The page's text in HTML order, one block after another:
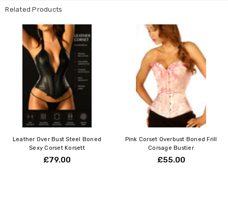
Related Products
Leather Over Bust Steel Boned
Sexy Corset Korsett
£79.00
Pink Corset Overbust Boned Frill
Corsage Bustier
£55.00